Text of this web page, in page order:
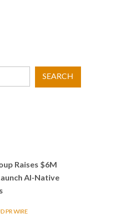
SEARCH
Raises $6M
AI-Native
PR WIRE